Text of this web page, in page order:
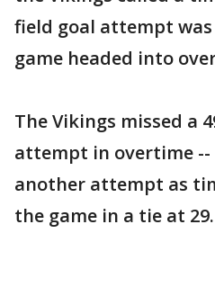
field goal attempt
game headed into
The Vikings missed a
attempt in overtime --
another attempt as
the game in a tie at 29.